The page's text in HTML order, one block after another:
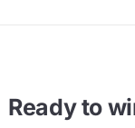
Ready to